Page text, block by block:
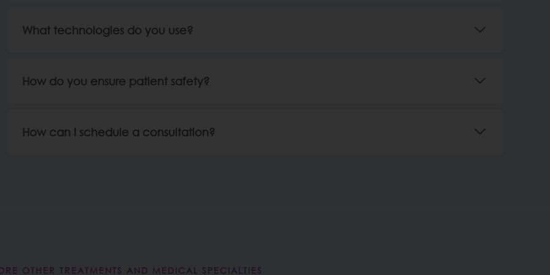
What technologies do you use?
How do you ensure patient safety?
How can I schedule a consultation?
OTHER TREATMENTS AND MEDICAL SPECIALTIES